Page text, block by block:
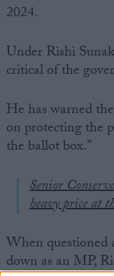
2024.
Under Rishi
critical of the
He has warned
on protecting the
the ballot box.”
Senior
heavy price at
When questioned
down as an MP,